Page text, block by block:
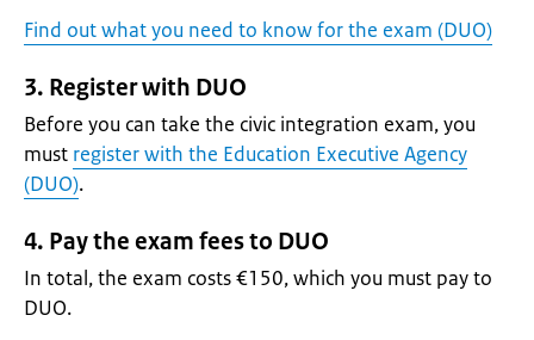
Find out what you need to know for the exam (DUO)
3. Register with DUO
Before you can take the civic integration exam, you
must register with the Education Executive Agency
(DUO).
4. Pay the exam fees to DUO
In total, the exam costs €150, which you must pay to
DUO.